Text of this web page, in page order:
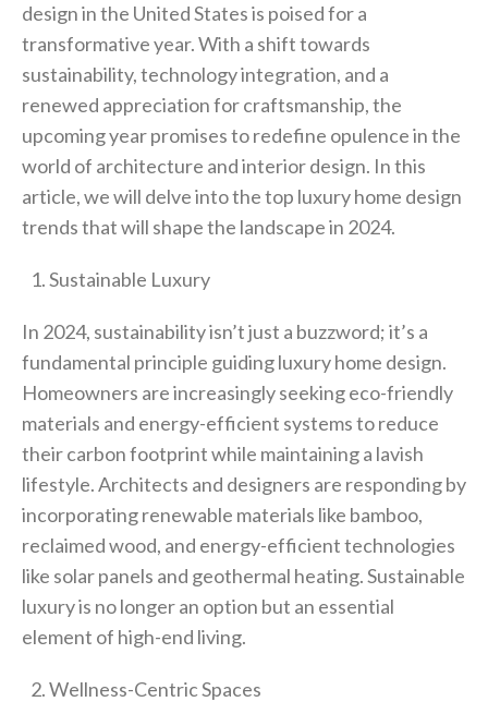
design in the United States is poised for a
transformative year. With a shift towards
sustainability, technology integration, and a
renewed appreciation for craftsmanship, the
upcoming year promises to redefine opulence in the
world of architecture and interior design. In this
article, we will delve into the top luxury home design
trends that will shape the landscape in 2024.
Sustainable Luxury
In 2024, sustainability isn’t just a buzzword; it’s a
fundamental principle guiding luxury home design.
Homeowners are increasingly seeking eco-friendly
materials and energy-efficient systems to reduce
their carbon footprint while maintaining a lavish
lifestyle. Architects and designers are responding by
incorporating renewable materials like bamboo,
reclaimed wood, and energy-efficient technologies
like solar panels and geothermal heating. Sustainable
luxury is no longer an option but an essential
element of high-end living.
Wellness-Centric Spaces